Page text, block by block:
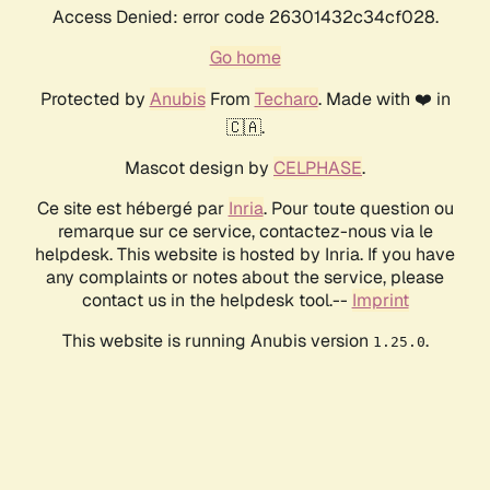
Access Denied: error code 26301432c34cf028.
Go home
Protected by AnubisFrom Techaro. Made with ❤️ in
🇨🇦.
Mascot design by CELPHASE.
Ce site est hébergé par Inria. Pour toute question ou
remarque sur ce service, contactez-nous via le
helpdesk. This website is hosted by Inria. If you have
any complaints or notes about the service, please
contact us in the helpdesk tool.-- Imprint
This website is running Anubis version 1.25.0.